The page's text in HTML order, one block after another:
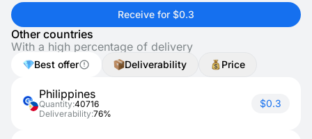
Receive for $0.3
Other countries
With a high percentage of delivery
Best offer Deliverability Price
Philippines
Quantity:40716
Deliverability:76%
$0.3